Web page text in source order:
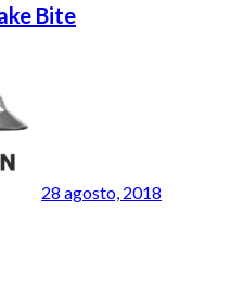
Bite
28 agosto, 2018